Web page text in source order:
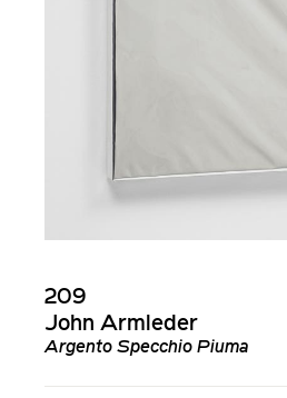
209
John Armleder
Argento Specchio Piuma